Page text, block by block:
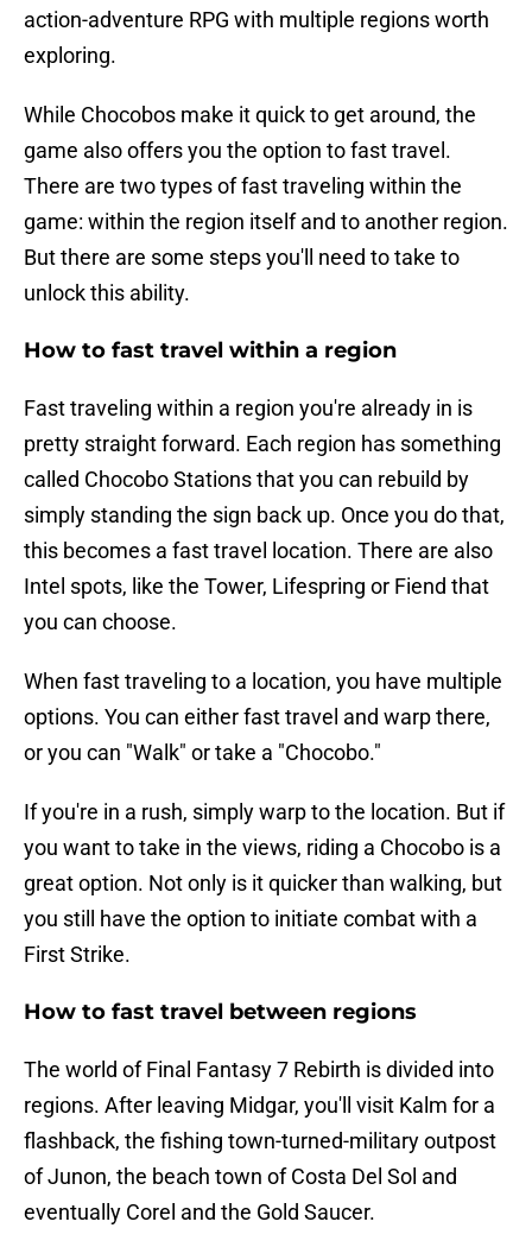
action-adventure RPG with multiple regions worth
exploring.
While Chocobos make it quick to get around, the
game also offers you the option to fast travel.
There are two types of fast traveling within the
game: within the region itself and to another region.
But there are some steps you'll need to take to
unlock this ability.
How to fast travel within a region
Fast traveling within a region you're already in is
pretty straight forward. Each region has something
called Chocobo Stations that you can rebuild by
simply standing the sign back up. Once you do that,
this becomes a fast travel location. There are also
Intel spots, like the Tower, Lifespring or Fiend that
you can choose.
When fast traveling to a location, you have multiple
options. You can either fast travel and warp there,
or you can "Walk" or take a "Chocobo."
If you're in a rush, simply warp to the location. But if
you want to take in the views, riding a Chocobo is a
great option. Not only is it quicker than walking, but
you still have the option to initiate combat with a
First Strike.
How to fast travel between regions
The world of Final Fantasy 7 Rebirth is divided into
regions. After leaving Midgar, you'll visit Kalm for a
flashback, the fishing town-turned-military outpost
of Junon, the beach town of Costa Del Sol and
eventually Corel and the Gold Saucer.